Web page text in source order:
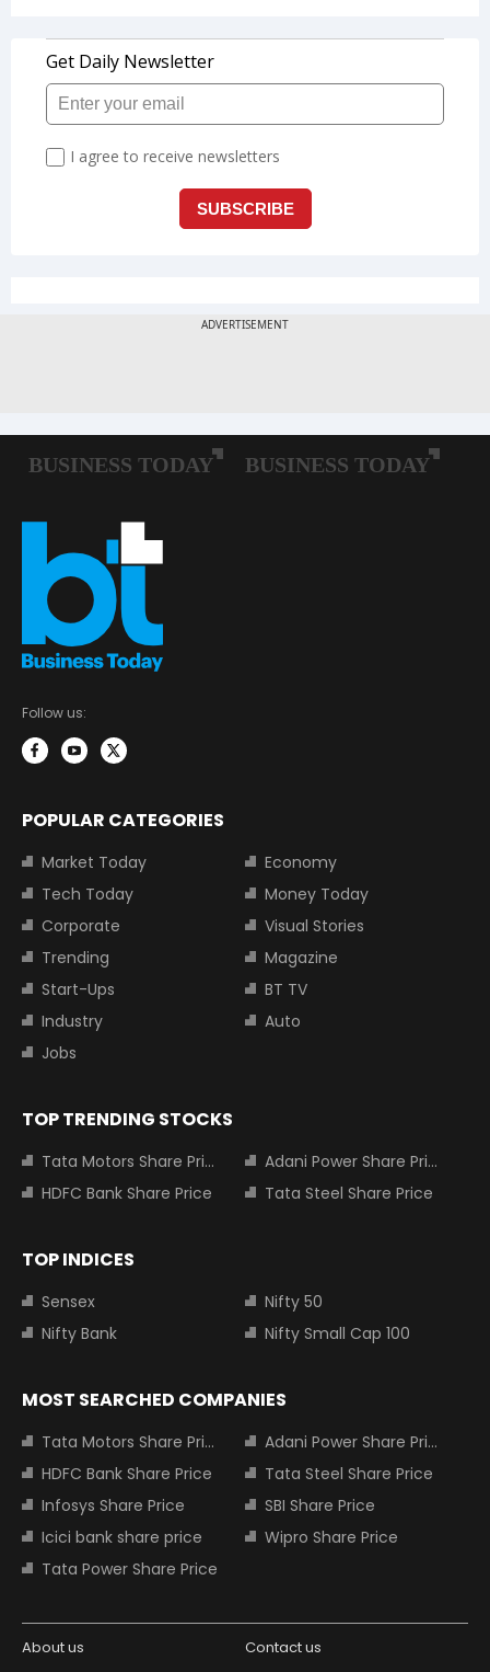
Follow us:
POPULAR CATEGORIES
Market Today
Economy
Tech Today
Money Today
Corporate
Visual Stories
Trending
Magazine
Start-Ups
BT TV
Industry
Auto
Jobs
TOP TRENDING STOCKS
Tata Motors Share Price
Adani Power Share Price
HDFC Bank Share Price
Tata Steel Share Price
TOP INDICES
Sensex
Nifty 50
Nifty Bank
Nifty Small Cap 100
MOST SEARCHED COMPANIES
Tata Motors Share Price
Adani Power Share Price
HDFC Bank Share Price
Tata Steel Share Price
Infosys Share Price
SBI Share Price
Icici bank share price
Wipro Share Price
Tata Power Share Price
About us
Contact us